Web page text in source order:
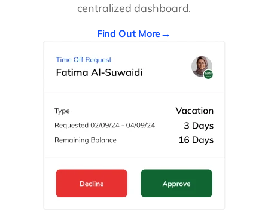
centralized dashboard.
Find Out More